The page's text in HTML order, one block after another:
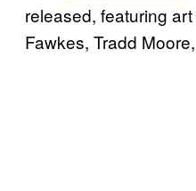
released, featuring
Fawkes, Tradd